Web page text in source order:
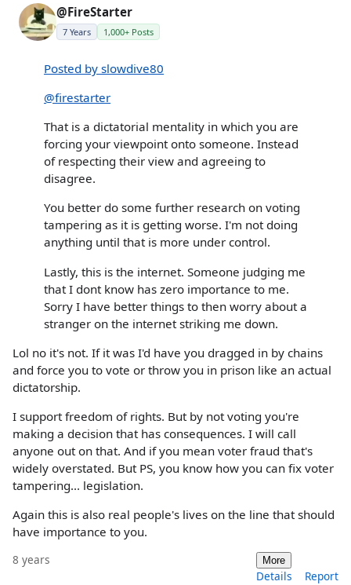
@FireStarter
7 Years 1,000+ Posts
Posted by slowdive80
@firestarter
That is a dictatorial mentality in which you are
forcing your viewpoint onto someone. Instead
of respecting their view and agreeing to
disagree.
You better do some further research on voting
tampering as it is getting worse. I'm not doing
anything until that is more under control.
Lastly, this is the internet. Someone judging me
that I dont know has zero importance to me.
Sorry I have better things to then worry about a
stranger on the internet striking me down.
Lol no it's not. If it was I'd have you dragged in by chains
and force you to vote or throw you in prison like an actual
dictatorship.
I support freedom of rights. But by not voting you're
making a decision that has consequences. I will call
anyone out on that. And if you mean voter fraud that's
widely overstated. But PS, you know how you can fix voter
tampering... legislation.
Again this is also real people's lives on the line that should
have importance to you.
8 years More
Details Report